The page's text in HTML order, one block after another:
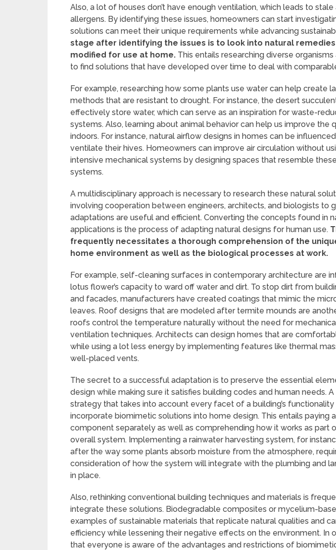
Also, a lot of houses don’t have enough ventilation, which leads to stale
allergens. By identifying these issues, homeowners can start
solutions can meet their unique requirements while advancing
stage after identifying the issues is to look into natural
modified for use at home. This entails researching diverse
to find solutions that have developed over time to deal with
For example, researching how some plants use water can help create
methods that are resistant to drought. For instance, the desert
effectively store water, which can serve as an inspiration for waste-
systems. Also, learning about animal behavior can help us improve the
indoors. For instance, natural airflow designs in homes can be
ventilate their hives. Homeowners can improve air circulation without
intensive mechanical systems by designing spaces that resemble
systems.
A multidisciplinary approach is necessary to research these natural
involving cooperation between engineers, architects, and biologists to
adaptations are useful and efficient. Converting the concepts found in
applications is the process of adapting natural designs for human use.
frequently necessitates a thorough comprehension of the
home environment as well as the biological processes at work.
For example, self-cleaning surfaces in contemporary architecture are
lotus flower’s capacity to ward off water and dirt. To stop dirt from
and facades, manufacturers have created coatings that mimic the
leaves. Roof designs that are modeled after termite mounds are
roofs control the temperature naturally without the need for
ventilation techniques. Architects can design homes that are
while using a lot less energy by implementing features like thermal
well-placed vents.
The secret to a successful adaptation is to preserve the essential
design while making sure it satisfies building codes and human needs.
strategy that takes into account every facet of a building’s
incorporate biomimetic solutions into home design. This entails paying
component separately as well as comprehending how it works as part
overall system. Implementing a rainwater harvesting system, for
after the way some plants absorb moisture from the atmosphere,
consideration of how the system will integrate with the plumbing and
in place.
Also, rethinking conventional building techniques and materials is
integrate these solutions. Biodegradable composites or mycelium-
examples of sustainable materials that replicate natural qualities and
efficiency while lessening their negative effects on the environment. In
that everyone is aware of the advantages and restrictions of